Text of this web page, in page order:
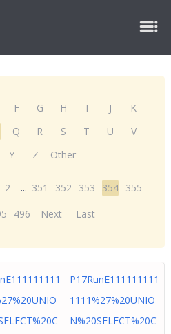
F G H I J
K
Q R S T U
V
Y Z Other
2 ... 351 352 353 354 355
496 Next Last
P17RunE111111111
1111%27%20UNIO
N%20SELECT%20C